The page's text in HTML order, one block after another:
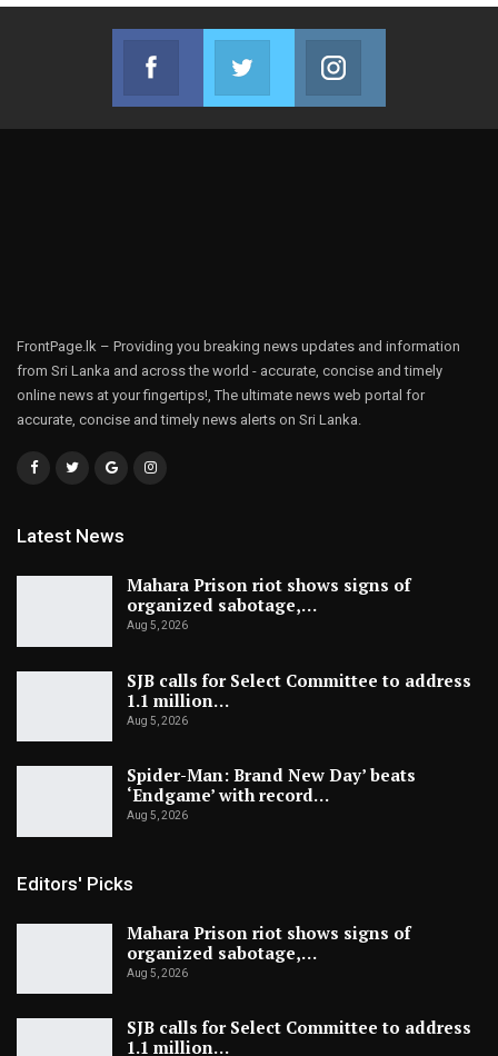
Facebook
Join us on Facebook
Twitter
Join us on Twitter
FrontPage.lk – Providing you breaking news updates and information
from Sri Lanka and across the world - accurate, concise and timely
online news at your fingertips!, The ultimate news web portal for
accurate, concise and timely news alerts on Sri Lanka.
Latest News
Mahara Prison riot shows signs of
organized sabotage,…
Aug 5, 2026
SJB calls for Select Committee to address
1.1 million…
Aug 5, 2026
Spider-Man: Brand New Day’ beats
‘Endgame’ with record…
Aug 5, 2026
Editors' Picks
Mahara Prison riot shows signs of
organized sabotage,…
Aug 5, 2026
SJB calls for Select Committee to address
1.1 million…